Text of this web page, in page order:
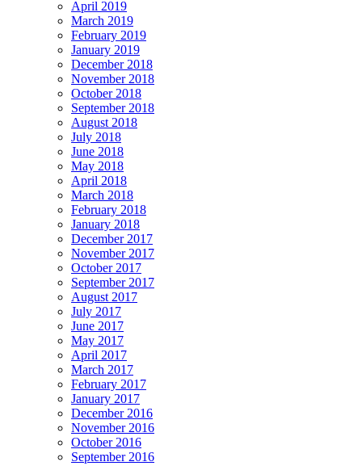
April 2019
March 2019
February 2019
January 2019
December 2018
November 2018
October 2018
September 2018
August 2018
July 2018
June 2018
May 2018
April 2018
March 2018
February 2018
January 2018
December 2017
November 2017
October 2017
September 2017
August 2017
July 2017
June 2017
May 2017
April 2017
March 2017
February 2017
January 2017
December 2016
November 2016
October 2016
September 2016